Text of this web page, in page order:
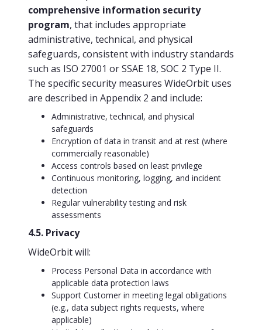
comprehensive information security
program, that includes appropriate
administrative, technical, and physical
safeguards, consistent with industry standards
such as ISO 27001 or SSAE 18, SOC 2 Type II.
The specific security measures WideOrbit uses
are described in Appendix 2 and include:
Administrative, technical, and physical
safeguards
Encryption of data in transit and at rest (where
commercially reasonable)
Access controls based on least privilege
Continuous monitoring, logging, and incident
detection
Regular vulnerability testing and risk
assessments
4.5. Privacy
WideOrbit will:
Process Personal Data in accordance with
applicable data protection laws
Support Customer in meeting legal obligations
(e.g., data subject rights requests, where
applicable)